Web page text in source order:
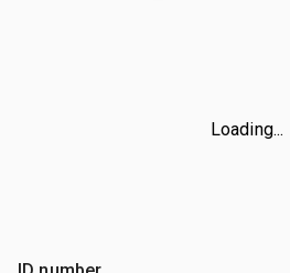
Loading...